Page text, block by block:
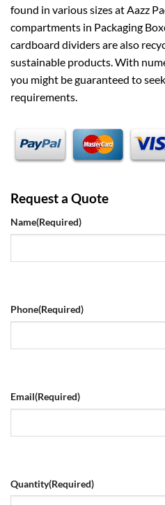
found in various sizes at Aazz
compartments in Packaging
cardboard dividers are also
sustainable products. With
you might be guaranteed to
requirements.
Request a Quote
Name(Required)
Phone(Required)
Email(Required)
Quantity(Required)